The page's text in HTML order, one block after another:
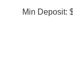
Min Deposit: